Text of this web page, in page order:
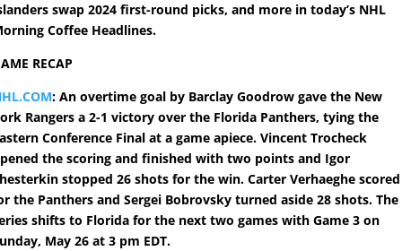
swap 2024 first-round picks, and more in today’s NHL
Coffee Headlines.
RECAP
: An overtime goal by Barclay Goodrow gave the New
Rangers a 2-1 victory over the Florida Panthers, tying the
Conference Final at a game apiece. Vincent Trocheck
the scoring and finished with two points and Igor
stopped 26 shots for the win. Carter Verhaeghe scored
the Panthers and Sergei Bobrovsky turned aside 28 shots. The
shifts to Florida for the next two games with Game 3 on
May 26 at 3 pm EDT.